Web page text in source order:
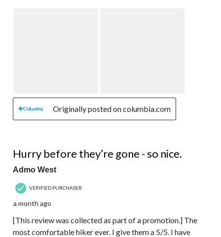
Originally posted on columbia.com
Hurry before they’re gone - so nice.
Admo West
VERIFIED PURCHASER
a month ago
[This review was collected as part of a promotion.] The
most comfortable hiker ever. I give them a 5/5. I have